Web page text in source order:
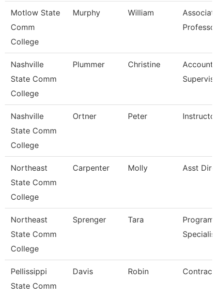
Motlow State
Comm
College
Murphy William
Nashville
State Comm
College
Plummer Christine
Account
Nashville
State Comm
College
Ortner Peter
Northeast
State Comm
College
Carpenter Molly Asst
Northeast
State Comm
College
Sprenger Tara
Program
Pellissippi
State Comm
Davis Robin Contract